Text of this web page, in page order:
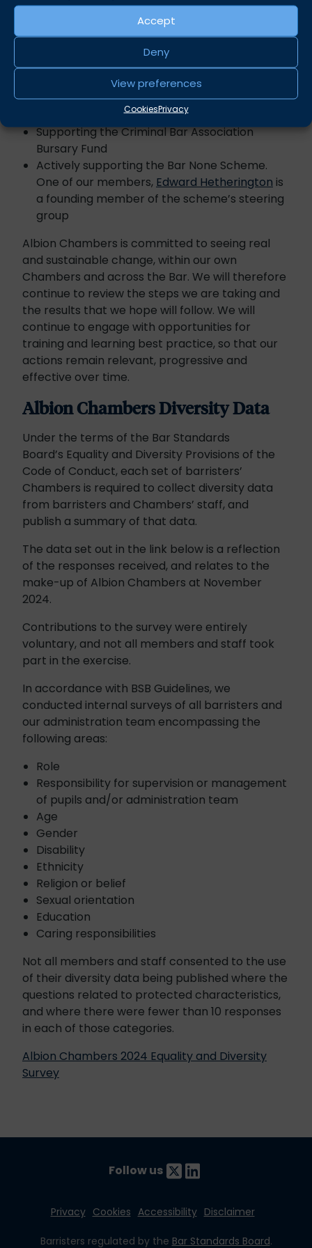
Accept
Deny
View preferences
CookiesPrivacy
More specifically, Albion Chambers has focused
on:
Being an active member of the 10,000 Black
Interns Scheme
Being an active member of the Bristol Equality
Supporting the Criminal Bar Association
Bursary Fund
Actively supporting the Bar None Scheme.
One of our members, Edward Hetherington is
a founding member of the scheme’s steering
group
Albion Chambers is committed to seeing real
and sustainable change, within our own
Chambers and across the Bar. We will therefore
continue to review the steps we are taking and
the results that we hope will follow. We will
continue to engage with opportunities for
training and learning best practice, so that our
actions remain relevant, progressive and
effective over time.
Albion Chambers Diversity Data
Under the terms of the Bar Standards
Board’s Equality and Diversity Provisions of the
Code of Conduct, each set of barristers’
Chambers is required to collect diversity data
from barristers and Chambers’ staff, and
publish a summary of that data.
The data set out in the link below is a reflection
of the responses received, and relates to the
make-up of Albion Chambers at November
2024.
Contributions to the survey were entirely
voluntary, and not all members and staff took
part in the exercise.
In accordance with BSB Guidelines, we
conducted internal surveys of all barristers and
our administration team encompassing the
following areas:
Role
Responsibility for supervision or management
of pupils and/or administration team
Age
Gender
Disability
Ethnicity
Religion or belief
Sexual orientation
Education
Caring responsibilities
Not all members and staff consented to the use
of their diversity data being published where the
questions related to protected characteristics,
and where there were fewer than 10 responses
in each of those categories.
Albion Chambers 2024 Equality and Diversity
Survey
Follow us
Privacy Cookies Accessibility Disclaimer
Barristers regulated by the Bar Standards Board.